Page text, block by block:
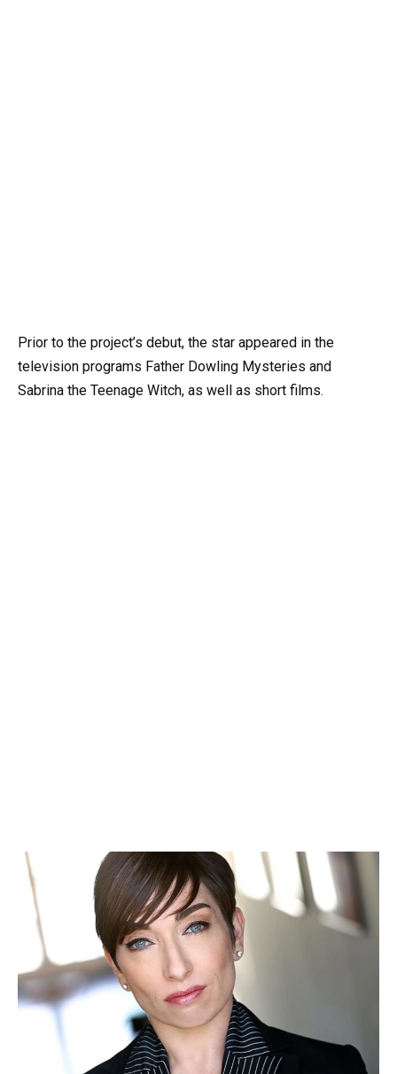
Prior to the project’s debut, the star appeared in the
television programs Father Dowling Mysteries and
Sabrina the Teenage Witch, as well as short films.